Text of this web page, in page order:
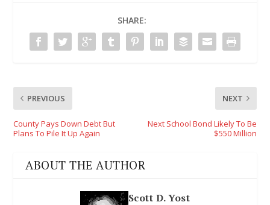
SHARE:
PREVIOUS
County Pays Down Debt But
Plans To Pile It Up Again
NEXT
Next School Bond Likely To Be
$550 Million
ABOUT THE AUTHOR
Scott D. Yost